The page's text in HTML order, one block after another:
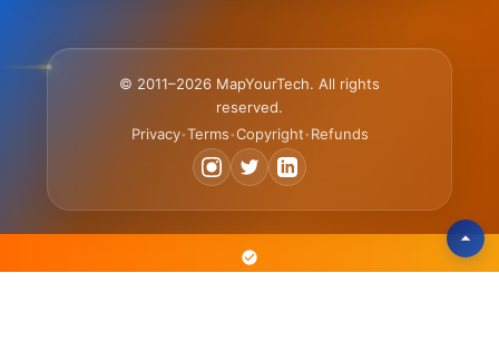
© 2011–2026 MapYourTech. All rights
reserved.
Privacy•Terms•Copyright• Refunds
The Text-Based Platform Where Engineers Learn 3x Faster • Scan,